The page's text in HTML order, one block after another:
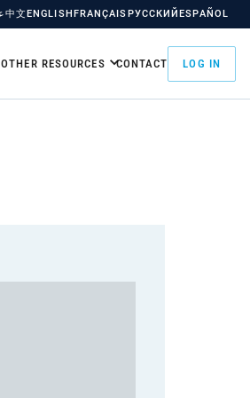
中文ENGLISHFRANÇAISРУССКИЙESPAÑOL
OTHER RESOURCES CONTACT LOG IN